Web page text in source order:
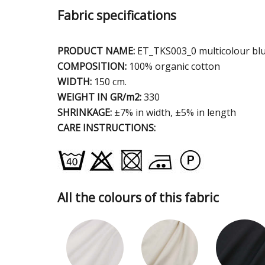
Fabric specifications
PRODUCT NAME: ET_TKS003_0 multicolour
COMPOSITION: 100% organic cotton
WIDTH: 150 cm.
WEIGHT IN GR/m2:330
SHRINKAGE: ±7% in width, ±5% in length
CARE INSTRUCTIONS:
All the colours of this fabric